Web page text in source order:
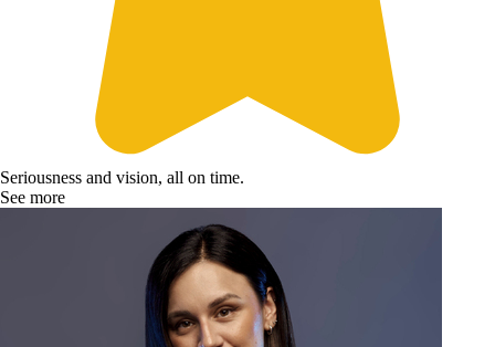
Seriousness and vision, all on time.
See more